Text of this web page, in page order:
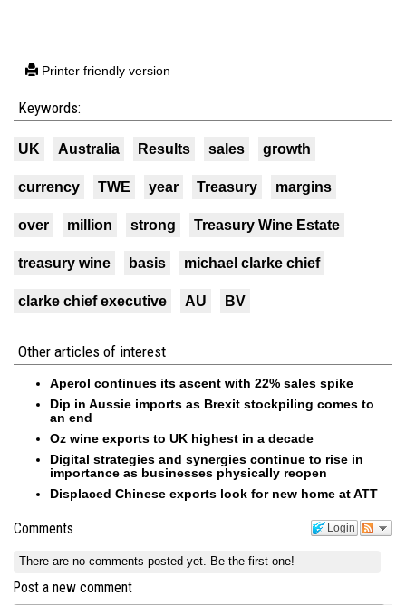
Printer friendly version
Keywords:
UK Australia Results sales growth
currency TWE year Treasury margins
over million strong Treasury Wine Estate
treasury wine basis michael clarke chief
clarke chief executive AU BV
Other articles of interest
Aperol continues its ascent with 22% sales spike
Dip in Aussie imports as Brexit stockpiling comes to
an end
Oz wine exports to UK highest in a decade
Digital strategies and synergies continue to rise in
importance as businesses physically reopen
Displaced Chinese exports look for new home at ATT
Login
Comments
There are no comments posted yet. Be the first one!
Post a new comment